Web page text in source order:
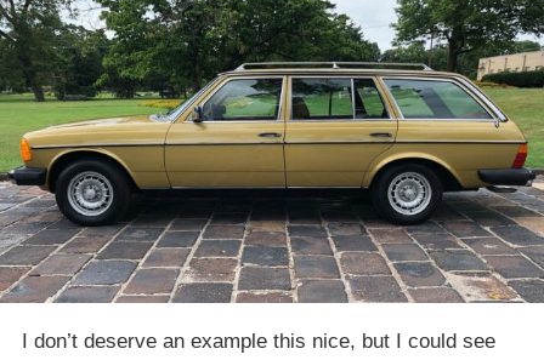
I don’t deserve an example this nice, but I could see